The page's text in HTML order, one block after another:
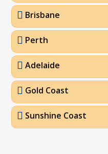
Brisbane
Perth
Adelaide
Gold Coast
Sunshine Coast